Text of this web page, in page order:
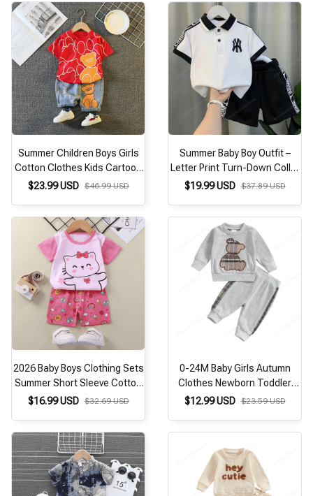
Summer Children Boys Girls
Cotton Clothes Kids Cartoon
Bear T-shirt + Shorts
$23.99 USD $46.99 USD
Summer Baby Boy Outfit –
Letter Print Turn-Down Collar
T-Shirt & Shorts 2PCS Set (1-
$19.99 USD $37.89 USD
2026 Baby Boys Clothing Sets
Summer Short Sleeve Cotton
kids set 2Pcs leisure Mickey
$16.99 USD $32.69 USD
0-24M Baby Girls Autumn
Clothes Newborn Toddler
Long Sleeve Plaid Bear
$12.99 USD $23.59 USD